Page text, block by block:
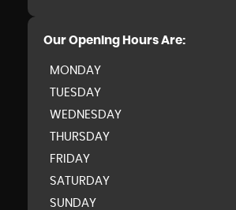
Our Opening Hours Are:
MONDAY
TUESDAY
WEDNESDAY
THURSDAY
FRIDAY
SATURDAY
SUNDAY